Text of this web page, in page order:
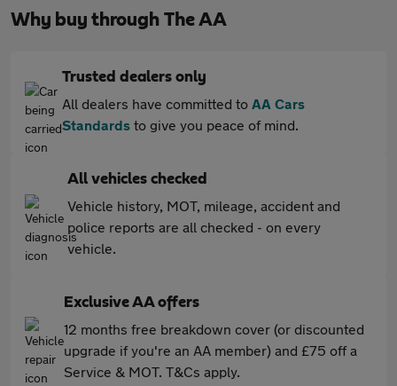
Why buy through The AA
Trusted dealers only
All dealers have committed to AA Cars
Standards to give you peace of mind.
All vehicles checked
Vehicle history, MOT, mileage, accident and
police reports are all checked - on every
vehicle.
Exclusive AA offers
12 months free breakdown cover (or discounted
upgrade if you're an AA member) and £75 off a
Service & MOT. T&Cs apply.